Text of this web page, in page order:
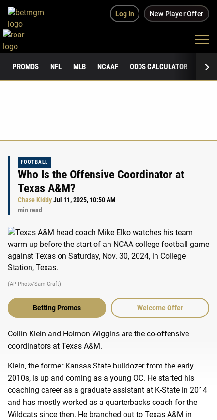
Log In New Player Offer
PROMOS NFL MLB NCAAF ODDS CALCULATOR
FOOTBALL
Who Is the Offensive Coordinator at
Texas A&M?
Chase KiddyJul 11, 2025, 10:50 AM
min read
(AP Photo/Sam Craft)
Betting Promos Welcome Offer
Collin Klein and Holmon Wiggins are the co-offensive
coordinators at Texas A&M.
Klein, the former Kansas State bulldozer from the early
2010s, is up and coming as a young OC. He started his
coaching career as a graduate assistant at K-State in 2014
and has mostly worked as a quarterbacks coach for the
Wildcats since then. He branched out to Texas A&M in